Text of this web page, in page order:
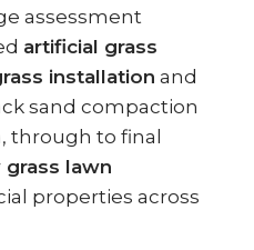
assessment
artificial grass
installation and
sand compaction
through to final
grass lawn
properties across